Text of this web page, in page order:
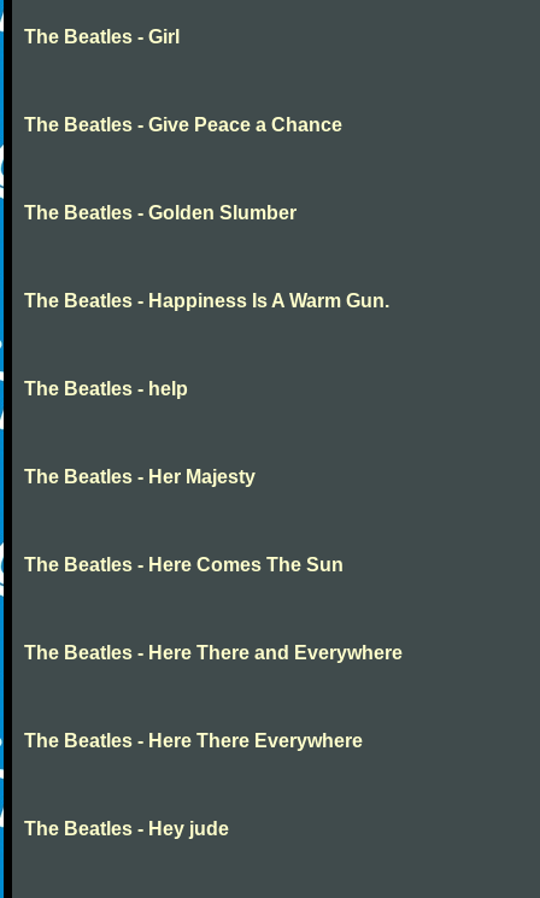
The Beatles - Girl
The Beatles - Give Peace a Chance
The Beatles - Golden Slumber
The Beatles - Happiness Is A Warm Gun.
The Beatles - help
The Beatles - Her Majesty
The Beatles - Here Comes The Sun
The Beatles - Here There and Everywhere
The Beatles - Here There Everywhere
The Beatles - Hey jude